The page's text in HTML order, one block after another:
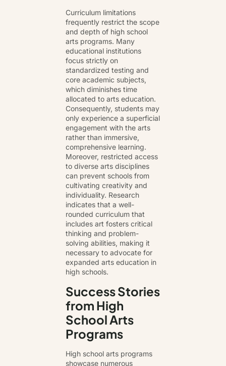
Curriculum limitations
frequently restrict the scope
and depth of high school
arts programs. Many
educational institutions
focus strictly on
standardized testing and
core academic subjects,
which diminishes time
allocated to arts education.
Consequently, students may
only experience a superficial
engagement with the arts
rather than immersive,
comprehensive learning.
Moreover, restricted access
to diverse arts disciplines
can prevent schools from
cultivating creativity and
individuality. Research
indicates that a well-
rounded curriculum that
includes art fosters critical
thinking and problem-
solving abilities, making it
necessary to advocate for
expanded arts education in
high schools.
Success Stories
from High
School Arts
Programs
High school arts programs
showcase numerous